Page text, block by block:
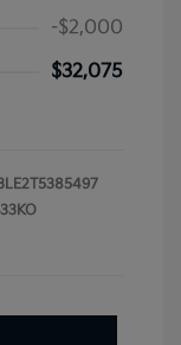
-$2,000
$32,075